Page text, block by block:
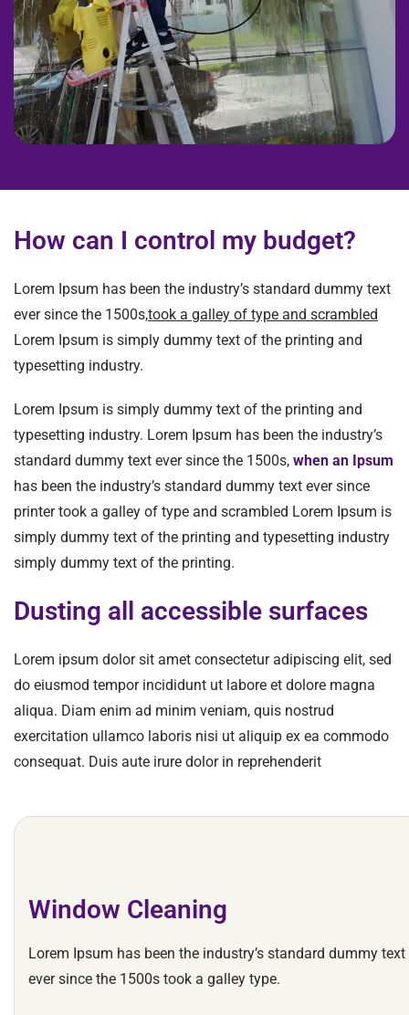
How can I control my budget?
Lorem Ipsum has been the industry’s standard dummy text
ever since the 1500s,took a galley of type and scrambled
Lorem Ipsum is simply dummy text of the printing and
typesetting industry.
Lorem Ipsum is simply dummy text of the printing and
typesetting industry. Lorem Ipsum has been the industry’s
standard dummy text ever since the 1500s, when an Ipsum
has been the industry’s standard dummy text ever since
printer took a galley of type and scrambled Lorem Ipsum is
simply dummy text of the printing and typesetting industry
simply dummy text of the printing.
Dusting all accessible surfaces
Lorem ipsum dolor sit amet consectetur adipiscing elit, sed
do eiusmod tempor incididunt ut labore et dolore magna
aliqua. Diam enim ad minim veniam, quis nostrud
exercitation ullamco laboris nisi ut aliquip ex ea commodo
consequat. Duis aute irure dolor in reprehenderit
Window Cleaning
Lorem Ipsum has been the industry’s standard dummy text
ever since the 1500s took a galley type.